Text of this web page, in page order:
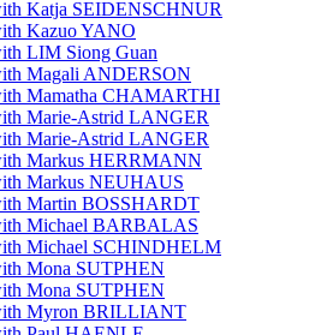
Katja SEIDENSCHNUR
Kazuo YANO
LIM Siong Guan
Magali ANDERSON
Mamatha CHAMARTHI
Marie-Astrid LANGER
Marie-Astrid LANGER
Markus HERRMANN
Markus NEUHAUS
Martin BOSSHARDT
Michael BARBALAS
Michael SCHINDHELM
Mona SUTPHEN
Mona SUTPHEN
Myron BRILLIANT